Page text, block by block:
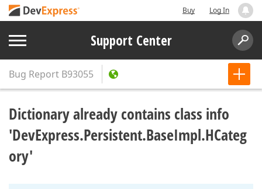
Buy Log In
Support Center
Bug Report B93055
Dictionary already contains class info
'DevExpress.Persistent.BaseImpl.HCateg
ory'